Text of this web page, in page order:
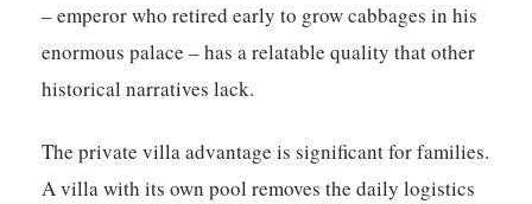
– emperor who retired early to grow cabbages in his
enormous palace – has a relatable quality that other
historical narratives lack.
The private villa advantage is significant for families.
A villa with its own pool removes the daily logistics